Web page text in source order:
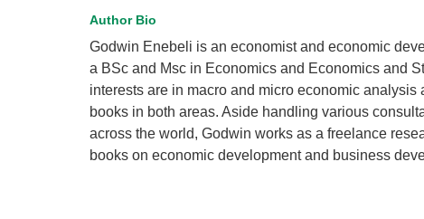
Author Bio
Godwin Enebeli is an economist and economic
a BSc and Msc in Economics and Economics and
interests are in macro and micro economic analysis
books in both areas. Aside handling various
across the world, Godwin works as a freelance
books on economic development and business